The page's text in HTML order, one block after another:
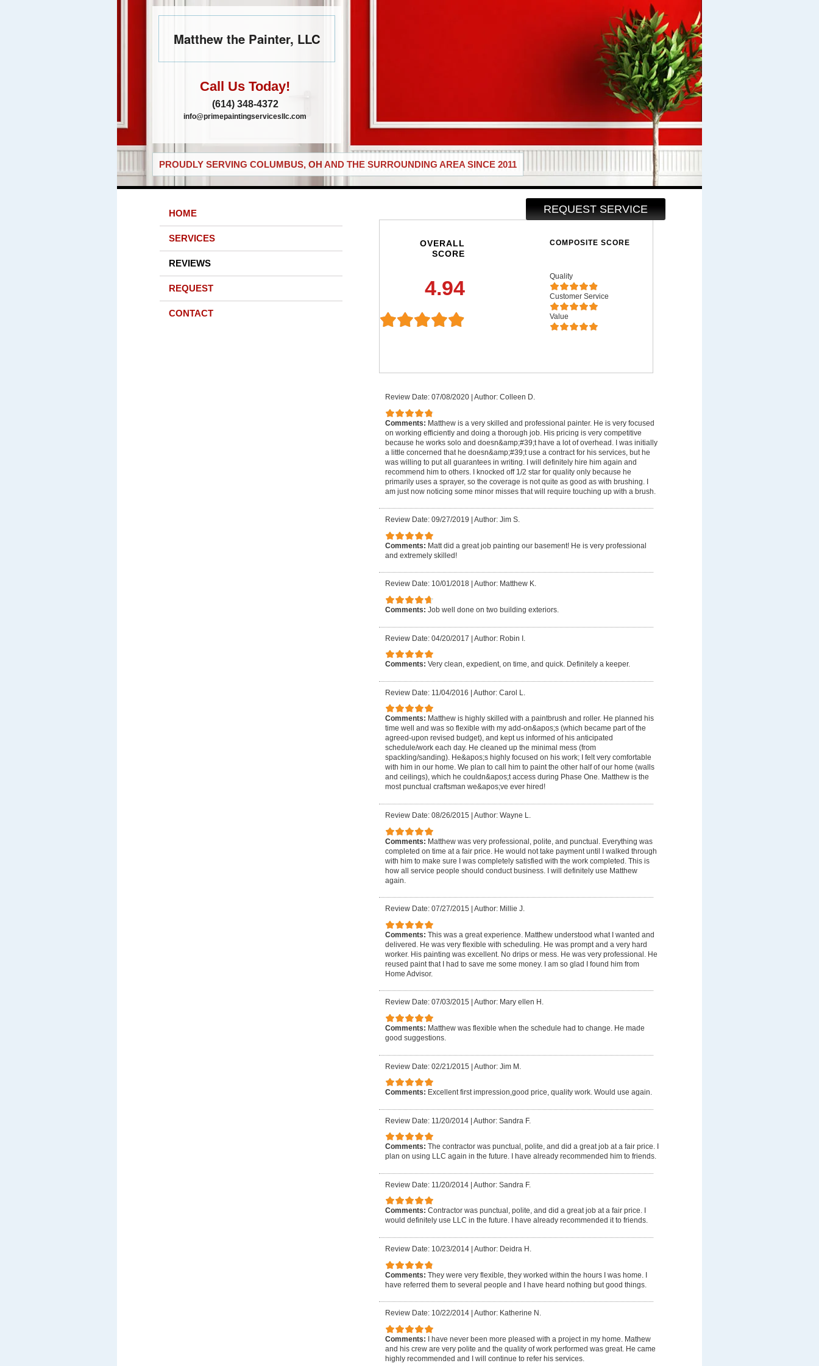
Matthew the Painter, LLC
Call Us Today!
(614) 348-4372
info@primepaintingservicesllc.com
PROUDLY SERVING COLUMBUS, OH AND THE SURROUNDING AREA SINCE 2011
REQUEST SERVICE
HOME
SERVICES
REVIEWS
REQUEST
CONTACT
OVERALL
SCORE
4.94
COMPOSITE SCORE
Quality
Customer Service
Value
Review Date: 07/08/2020 Author: Colleen D.
Comments: Matthew is a very skilled and professional painter. He is very focused
on working efficiently and doing a thorough job. His pricing is very competitive
because he works solo and doesn&amp;#39;t have a lot of overhead. I was initially
a little concerned that he doesn&amp;#39;t use a contract for his services, but he
was willing to put all guarantees in writing. I will definitely hire him again and
recommend him to others. I knocked off 1/2 star for quality only because he
primarily uses a sprayer, so the coverage is not quite as good as with brushing. I
am just now noticing some minor misses that will require touching up with a brush.
Review Date: 09/27/2019 Author: Jim S.
Comments: Matt did a great job painting our basement! He is very professional
and extremely skilled!
Review Date: 10/01/2018 Author: Matthew K.
Comments: Job well done on two building exteriors.
Review Date: 04/20/2017 | Author: Robin I.
Comments: Very clean, expedient, on time, and quick. Definitely a keeper.
Review Date: 11/04/2016 | Author: Carol L.
Comments: Matthew is highly skilled with a paintbrush and roller. He planned his
time well and was so flexible with my add-on&apos;s (which became part of the
agreed-upon revised budget), and kept us informed of his anticipated
schedule/work each day. He cleaned up the minimal mess (from
spackling/sanding). He&apos;s highly focused on his work; I felt very comfortable
with him in our home. We plan to call him to paint the other half of our home (walls
and ceilings), which he couldn&apos;t access during Phase One. Matthew is the
most punctual craftsman we&apos;ve ever hired!
Review Date: 08/26/2015 Author: Wayne L.
Comments: Matthew was very professional, polite, and punctual. Everything was
completed on time at a fair price. He would not take payment until I walked through
with him to make sure I was completely satisfied with the work completed. This is
how all service people should conduct business. I will definitely use Matthew
again.
Review Date: 07/27/2015 Author: Millie J.
Comments: This was a great experience. Matthew understood what I wanted and
delivered. He was very flexible with scheduling. He was prompt and a very hard
worker. His painting was excellent. No drips or mess. He was very professional. He
reused paint that I had to save me some money. I am so glad I found him from
Home Advisor.
Review Date: 07/03/2015 Author: Mary ellen H.
Comments: Matthew was flexible when the schedule had to change. He made
good suggestions.
Review Date: 02/21/2015 | Author: Jim M.
Comments: Excellent first impression,good price, quality work. Would use again.
Review Date: 11/20/2014 | Author: Sandra F.
Comments: The contractor was punctual, polite, and did a great job at a fair price. I
plan on using LLC again in the future. I have already recommended him to friends.
Review Date: 11/20/2014 | Author: Sandra F.
Comments: Contractor was punctual, polite, and did a great job at a fair price. I
would definitely use LLC in the future. I have already recommended it to friends.
Review Date: 10/23/2014 Author: Deidra H.
Comments: They were very flexible, they worked within the hours I was home. I
have referred them to several people and I have heard nothing but good things.
Review Date: 10/22/2014 Author: Katherine N.
Comments: I have never been more pleased with a project in my home. Mathew
and his crew are very polite and the quality of work performed was great. He came
highly recommended and I will continue to refer his services.